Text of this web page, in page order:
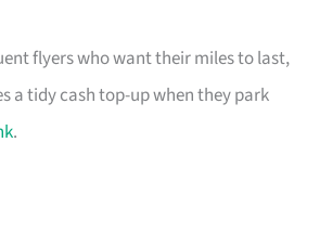
flyers who want their miles to last,
a tidy cash top-up when they park
.